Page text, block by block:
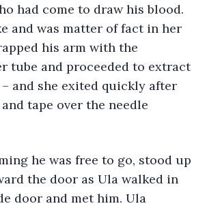
had come to draw his blood.
and was matter of fact in her
his arm with the
tube and proceeded to extract
and she exited quickly after
tape over the needle
the door as Ula walked in
door and met him. Ula